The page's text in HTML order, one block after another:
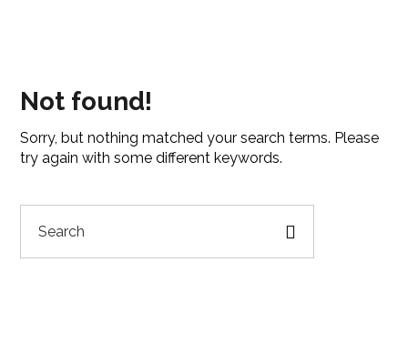
Not found!
Sorry, but nothing matched your search terms. Please
try again with some different keywords.